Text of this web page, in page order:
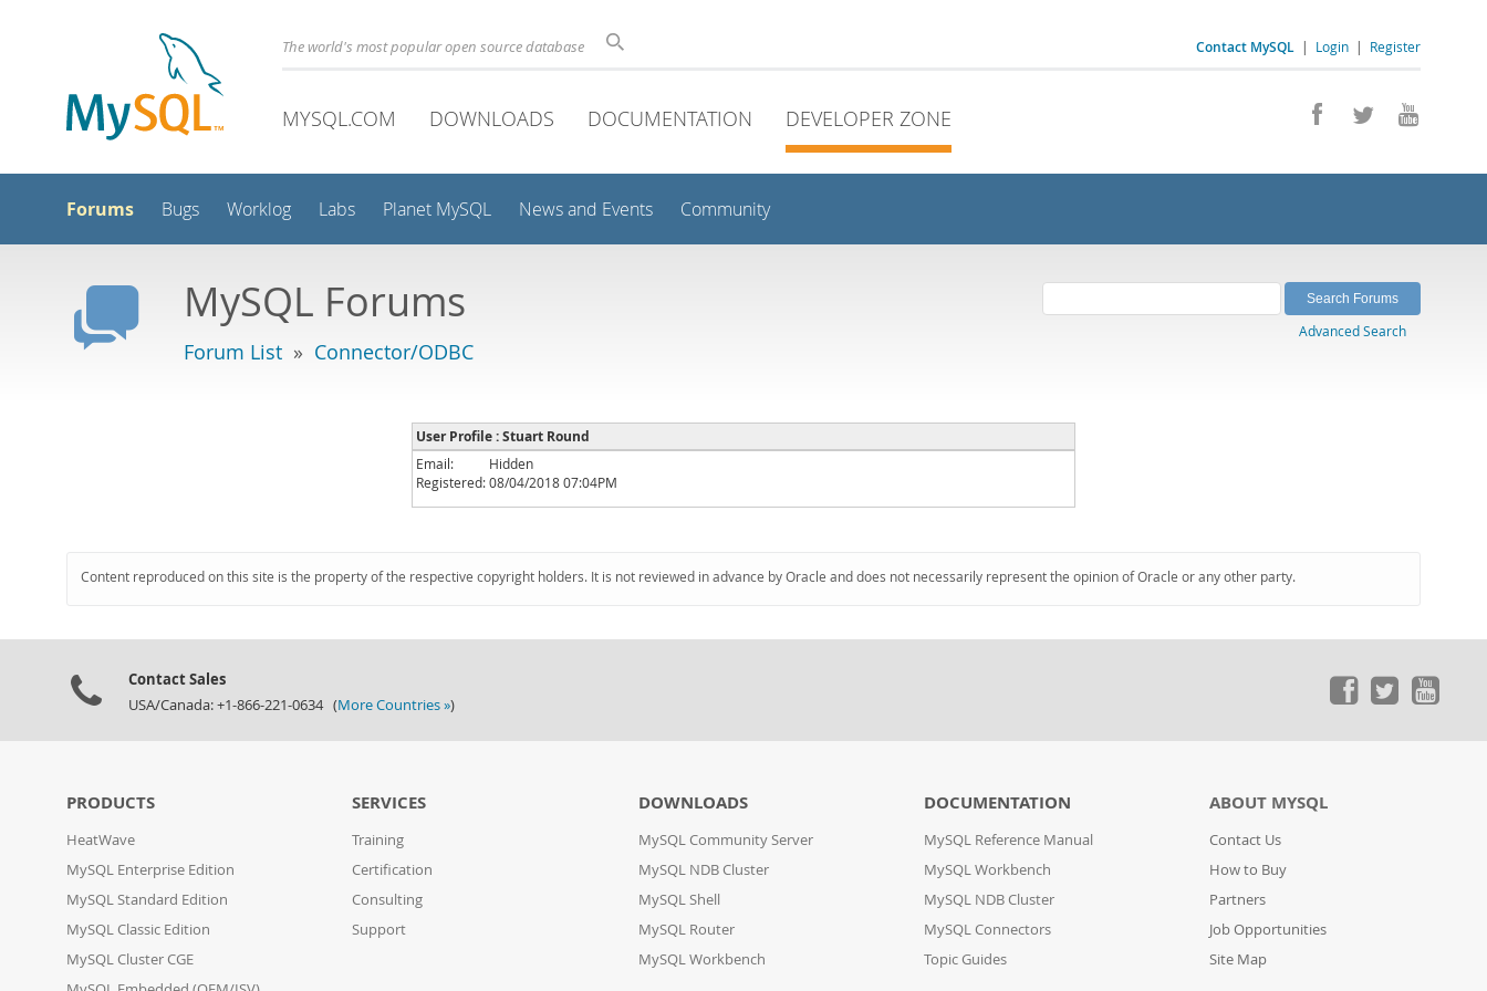
Contact MySQL | Login | Register
The world's most popular open source database
MYSQL.COM DOWNLOADS DOCUMENTATION DEVELOPER ZONE
Forums Bugs Worklog Labs Planet MySQL News and Events Community
MySQL Forums
Forum List » Connector/ODBC
Advanced Search
User Profile : Stuart Round
Email:
Hidden
Registered:08/04/2018 07:04PM
Content reproduced on this site is the property of the respective copyright holders. It is not reviewed in advance by Oracle and does not necessarily represent the opinion of Oracle or any other party.
Contact Sales
USA/Canada: +1-866-221-0634 (More Countries »)
PRODUCTS
HeatWave
MySQL Enterprise Edition
MySQL Standard Edition
MySQL Classic Edition
MySQL Cluster CGE
SERVICES
Training
Certification
Consulting
Support
DOWNLOADS
MySQL Community Server
MySQL NDB Cluster
MySQL Shell
MySQL Router
MySQL Workbench
DOCUMENTATION
MySQL Reference Manual
MySQL Workbench
MySQL NDB Cluster
MySQL Connectors
Topic Guides
ABOUT MYSQL
Contact Us
How to Buy
Partners
Job Opportunities
Site Map